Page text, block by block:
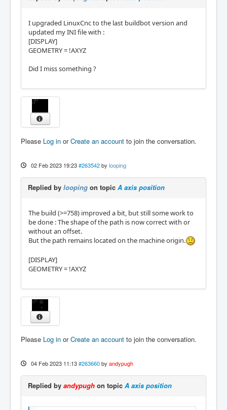
I upgraded LinuxCnc to the last buildbot version and
updated my INI file with :
[DISPLAY]
GEOMETRY = !AXYZ
Did I miss something ?
Please Log in orCreate an account to join the conversation.
02 Feb 2023 19:23 #263542 by looping
Replied by looping on topic A axis position
The build (>=758) improved a bit, but still some work to
be done : The shape of the path is now correct with or
without an offset.
But the path remains located on the machine origin.
[DISPLAY]
GEOMETRY = !AXYZ
Please Log in orCreate an account to join the conversation.
04 Feb 2023 11:13 #263660 by andypugh
Replied by andypugh on topic A axis position